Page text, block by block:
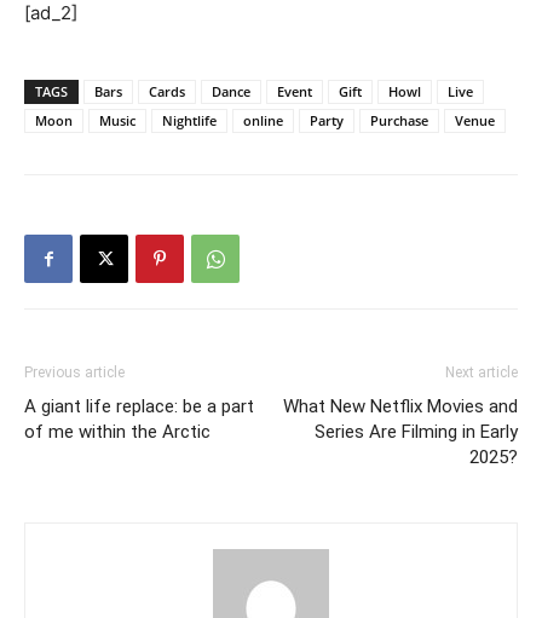
[ad_2]
TAGS Bars Cards Dance Event Gift Howl
Live
Moon
Music Nightlife online Party Purchase Venue
Previous article
A giant life replace: be a part
of me within the Arctic
Next article
What New Netflix Movies and
Series Are Filming in Early
2025?